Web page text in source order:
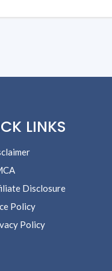
LINKS
Disclosure
Policy
Policy